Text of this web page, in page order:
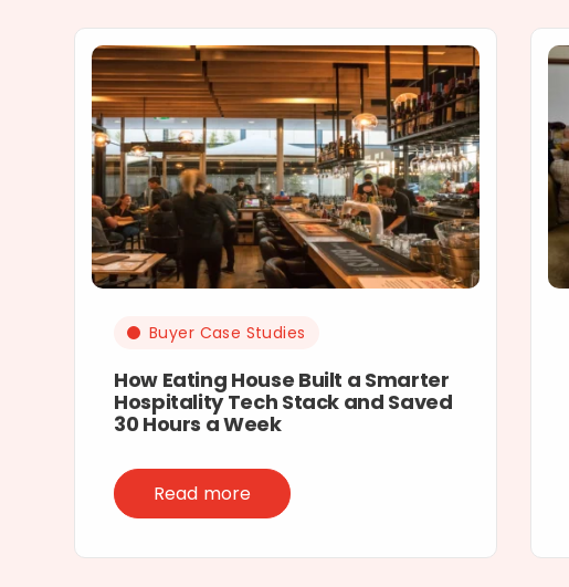
Buyer Case Studies
How Eating House Built a Smarter
Hospitality Tech Stack and Saved
30 Hours a Week
Read more